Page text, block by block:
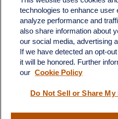
116 North
Fax:231-
technologies to enhance user
analyze performance and
also share information about
our social media, advertising
If we have detected an opt-
it will be honored. Further
our Cookie Policy
Do Not Sell or Share